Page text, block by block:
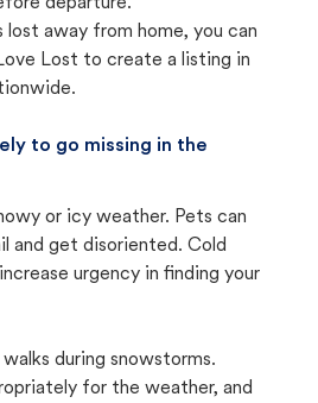
lost away from home, you can
Lost to create a listing in
to go missing in the
or icy weather. Pets can
and get disoriented. Cold
urgency in finding your
during snowstorms.
for the weather, and